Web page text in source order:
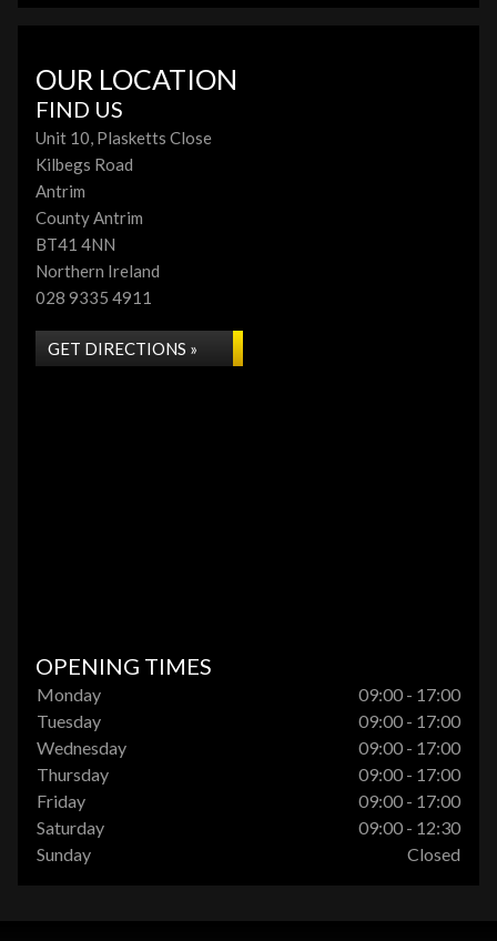
OUR LOCATION
FIND US
Unit 10, Plasketts Close
Kilbegs Road
Antrim
County Antrim
BT41 4NN
Northern Ireland
028 9335 4911
GET DIRECTIONS »
OPENING TIMES
Monday
09:00 - 17:00
Tuesday
09:00 - 17:00
Wednesday
09:00 - 17:00
Thursday
09:00 - 17:00
Friday
09:00 - 17:00
Saturday
09:00 - 12:30
Sunday
Closed